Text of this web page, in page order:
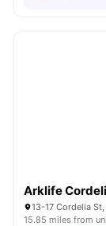
Arklife
13-17 Cordelia
15.85 miles from